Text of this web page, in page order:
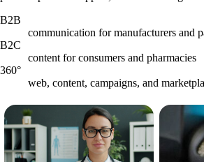
B2B
communication for manufacturers and
B2C
content for consumers and pharmacies
360°
web, content, campaigns, and